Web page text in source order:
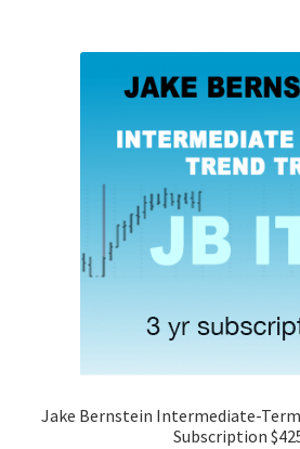
Jake Bernstein Intermediate-Term
Subscription